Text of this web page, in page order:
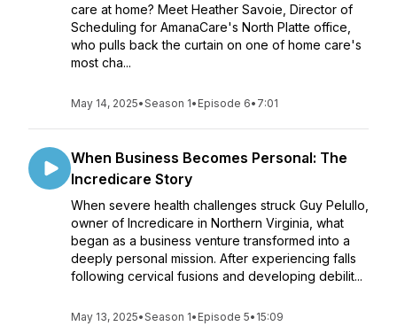
care at home? Meet Heather Savoie, Director of
Scheduling for AmanaCare's North Platte office,
who pulls back the curtain on one of home care's
most cha...
May 14, 2025•Season 1• Episode 6• 7:01
When Business Becomes Personal: The
Incredicare Story
When severe health challenges struck Guy Pelullo,
owner of Incredicare in Northern Virginia, what
began as a business venture transformed into a
deeply personal mission. After experiencing falls
following cervical fusions and developing debilit...
May 13, 2025•Season 1• Episode 5• 15:09